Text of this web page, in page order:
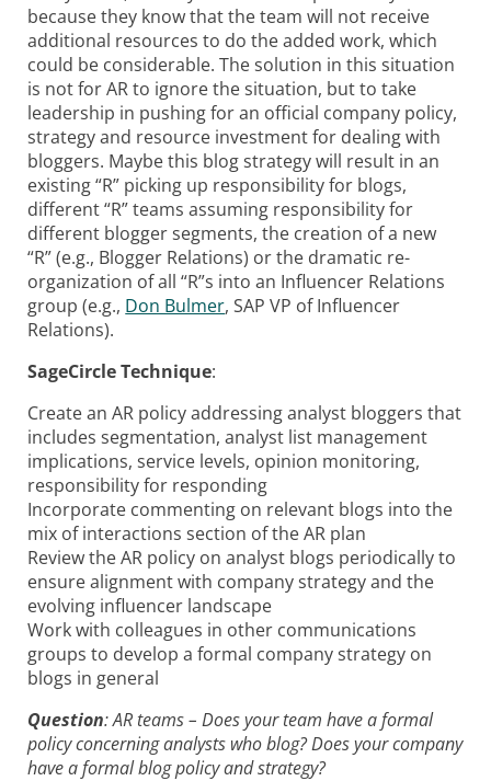
because they know that the team will not receive
additional resources to do the added work, which
could be considerable. The solution in this situation
is not for AR to ignore the situation, but to take
leadership in pushing for an official company policy,
strategy and resource investment for dealing with
bloggers. Maybe this blog strategy will result in an
existing “R” picking up responsibility for blogs,
different “R” teams assuming responsibility for
different blogger segments, the creation of a new
“R” (e.g., Blogger Relations) or the dramatic re-
organization of all “R”s into an Influencer Relations
group (e.g., Don Bulmer, SAP VP of Influencer
Relations).
SageCircle Technique:
Create an AR policy addressing analyst bloggers that
includes segmentation, analyst list management
implications, service levels, opinion monitoring,
responsibility for responding
Incorporate commenting on relevant blogs into the
mix of interactions section of the AR plan
Review the AR policy on analyst blogs periodically to
ensure alignment with company strategy and the
evolving influencer landscape
Work with colleagues in other communications
groups to develop a formal company strategy on
blogs in general
Question: AR teams – Does your team have a formal
policy concerning analysts who blog? Does your company
have a formal blog policy and strategy?